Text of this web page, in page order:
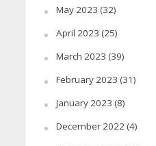
May 2023 (32)
April 2023 (25)
March 2023 (39)
February 2023 (31)
January 2023 (8)
December 2022(4)